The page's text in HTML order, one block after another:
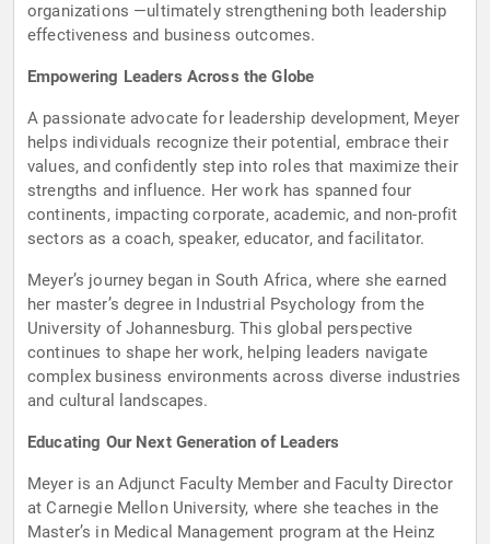
organizations —ultimately strengthening both leadership
effectiveness and business outcomes.
Empowering Leaders Across the Globe
A passionate advocate for leadership development, Meyer
helps individuals recognize their potential, embrace their
values, and confidently step into roles that maximize their
strengths and influence. Her work has spanned four
continents, impacting corporate, academic, and non-profit
sectors as a coach, speaker, educator, and facilitator.
Meyer’s journey began in South Africa, where she earned
her master’s degree in Industrial Psychology from the
University of Johannesburg. This global perspective
continues to shape her work, helping leaders navigate
complex business environments across diverse industries
and cultural landscapes.
Educating Our Next Generation of Leaders
Meyer is an Adjunct Faculty Member and Faculty Director
at Carnegie Mellon University, where she teaches in the
Master’s in Medical Management program at the Heinz